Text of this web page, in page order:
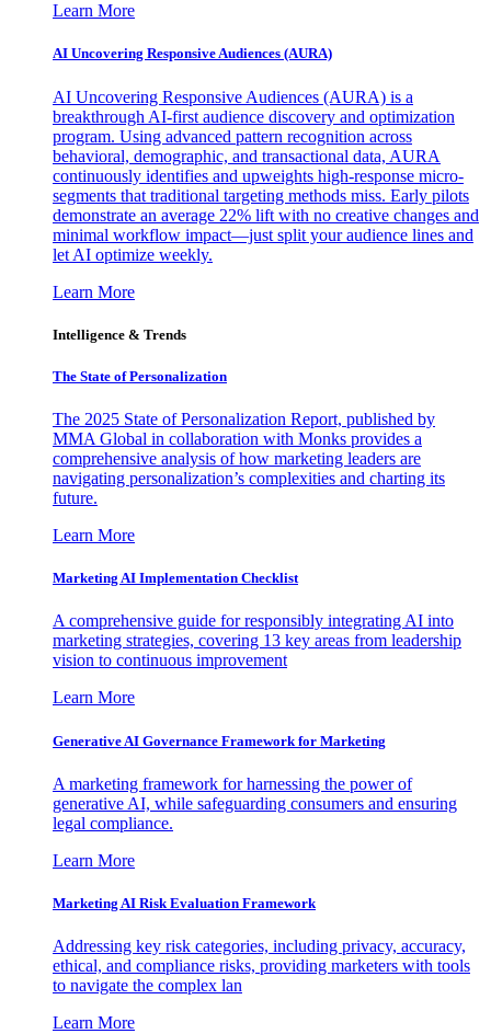
Learn More
AI Uncovering Responsive Audiences (AURA)
AI Uncovering Responsive Audiences (AURA) is a
breakthrough AI-first audience discovery and optimization
program. Using advanced pattern recognition across
behavioral, demographic, and transactional data, AURA
continuously identifies and upweights high-response micro-
segments that traditional targeting methods miss. Early pilots
demonstrate an average 22% lift with no creative changes and
minimal workflow impact—just split your audience lines and
let AI optimize weekly.
Learn More
Intelligence & Trends
The State of Personalization
The 2025 State of Personalization Report, published by
MMA Global in collaboration with Monks provides a
comprehensive analysis of how marketing leaders are
navigating personalization’s complexities and charting its
future.
Learn More
Marketing AI Implementation Checklist
A comprehensive guide for responsibly integrating AI into
marketing strategies, covering 13 key areas from leadership
vision to continuous improvement
Learn More
Generative AI Governance Framework for Marketing
A marketing framework for harnessing the power of
generative AI, while safeguarding consumers and ensuring
legal compliance.
Learn More
Marketing AI Risk Evaluation Framework
Addressing key risk categories, including privacy, accuracy,
ethical, and compliance risks, providing marketers with tools
to navigate the complex lan
Learn More